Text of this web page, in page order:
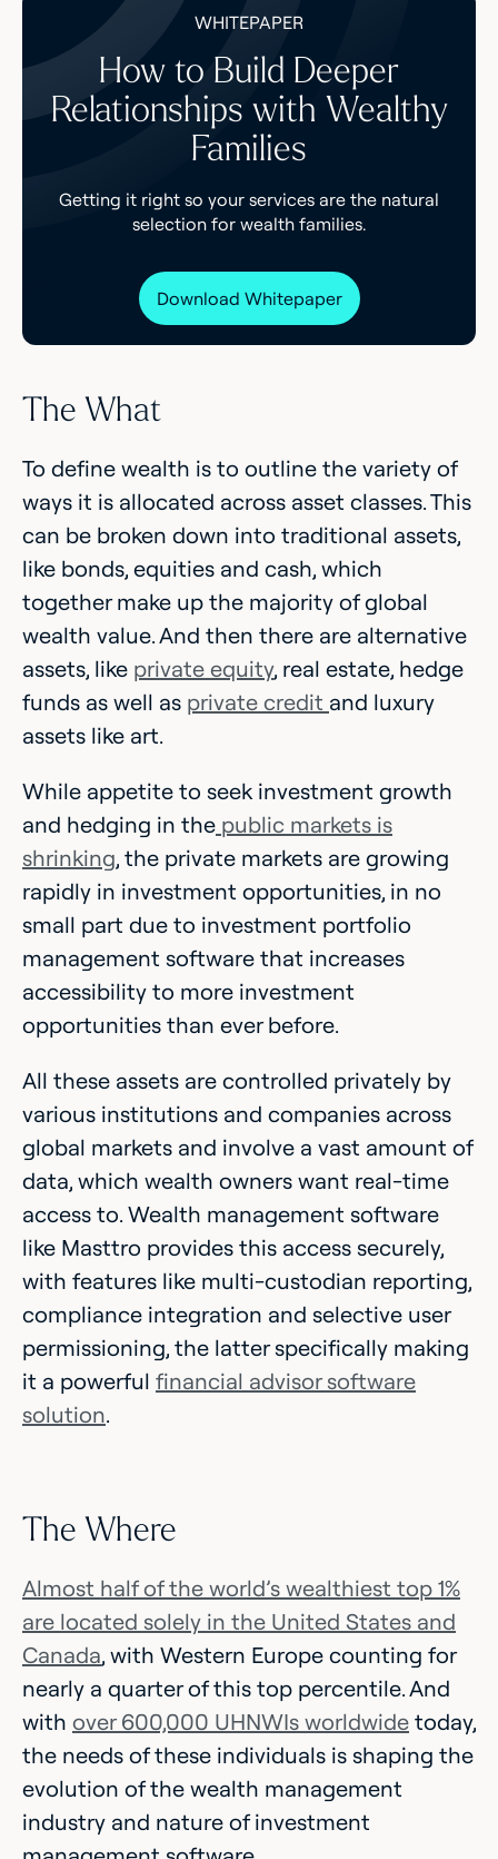
WHITEPAPER
How to Build Deeper
Relationships with Wealthy
Families
Getting it right so your services are the natural
selection for wealth families.
Download Whitepaper
The What
To define wealth is to outline the variety of
ways it is allocated across asset classes. This
can be broken down into traditional assets,
like bonds, equities and cash, which
together make up the majority of global
wealth value. And then there are alternative
assets, like private equity, real estate, hedge
funds as well as private credit and luxury
assets like art.
While appetite to seek investment growth
and hedging in the public markets is
shrinking, the private markets are growing
rapidly in investment opportunities, in no
small part due to investment portfolio
management software that increases
accessibility to more investment
opportunities than ever before.
All these assets are controlled privately by
various institutions and companies across
global markets and involve a vast amount of
data, which wealth owners want real-time
access to. Wealth management software
like Masttro provides this access securely,
with features like multi-custodian reporting,
compliance integration and selective user
permissioning, the latter specifically making
it a powerful financial advisor software
solution.
The Where
Almost half of the world’s wealthiest top 1%
are located solely in the United States and
Canada, with Western Europe counting for
nearly a quarter of this top percentile. And
with over 600,000 UHNWIs worldwide today,
the needs of these individuals is shaping the
evolution of the wealth management
industry and nature of investment